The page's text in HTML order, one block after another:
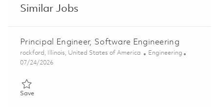
Similar Jobs
Principal Engineer, Software Engineering
Location
rockford, Illinois, United States of America Category
Engineering
Posted Date
07/24/2026
SaveSave Principal Engineer, Software Engineering 01862139